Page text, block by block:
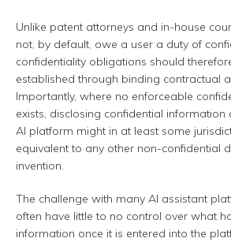
Unlike patent attorneys and in-house
not, by default, owe a user a duty of
confidentiality obligations should
established through binding contractual
Importantly, where no enforceable
exists, disclosing confidential information
AI platform might in at least some
equivalent to any other non-confidential
invention.
The challenge with many AI assistant
often have little to no control over what
information once it is entered into the